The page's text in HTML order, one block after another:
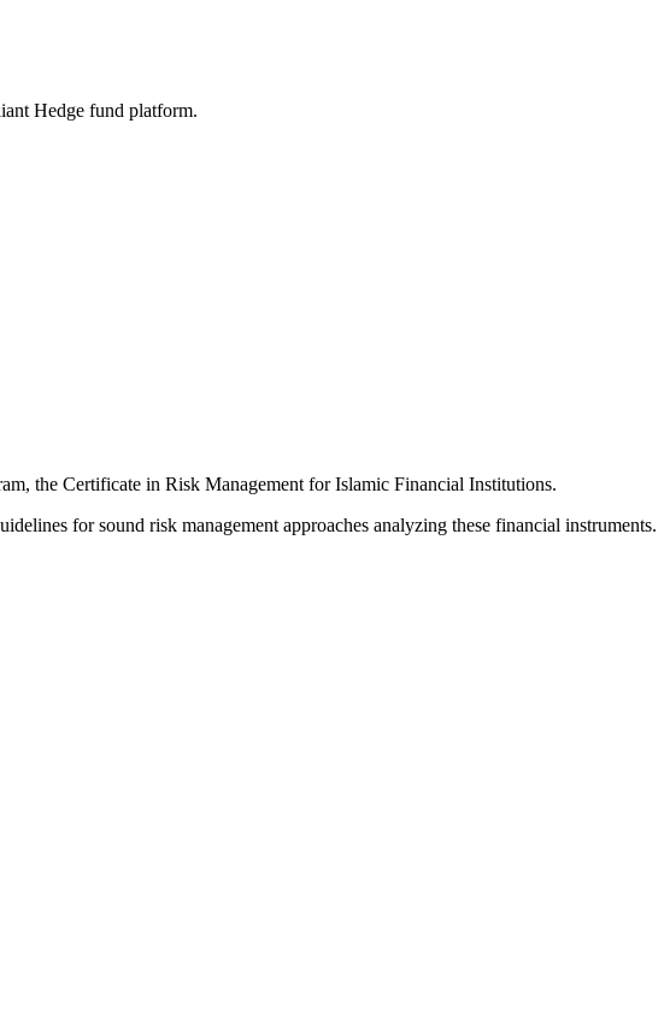
Hedge fund platform.
the Certificate in Risk Management for Islamic Financial Institutions.
for sound risk management approaches analyzing these financial instruments.